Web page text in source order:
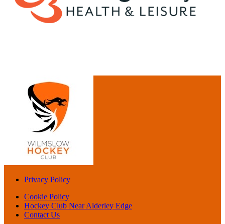
Privacy Policy
Cookie Policy
Hockey Club Near Alderley Edge
Contact Us